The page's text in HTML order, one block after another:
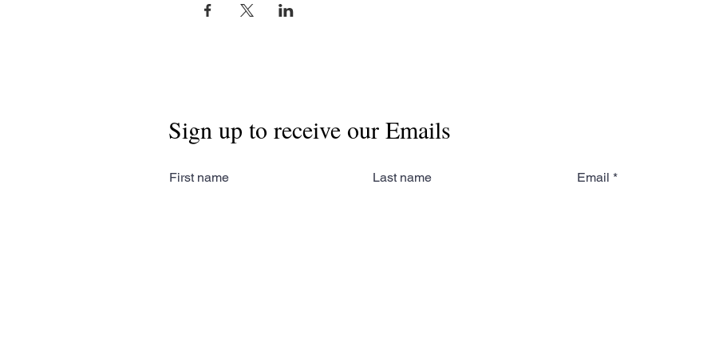
Sign up to receive our Emails
First name Last name Email